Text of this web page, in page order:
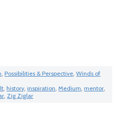
,Possibilities & Perspective,Winds of
,history,inspiration,Medium,mentor,
,Zig Ziglar